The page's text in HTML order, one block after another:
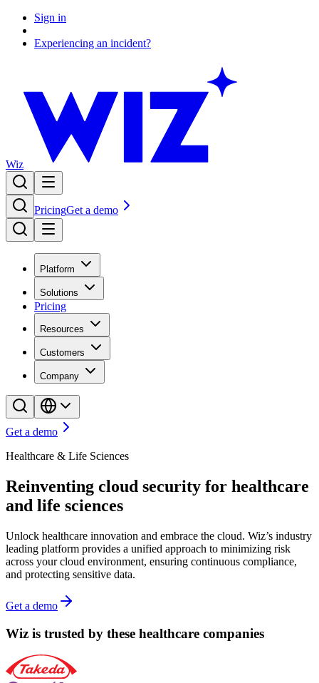
Sign in
Experiencing an incident?
Wiz
PricingGet a demo
Platform
Solutions
Pricing
Resources
Customers
Company
Get a demo
Healthcare & Life Sciences
Reinventing cloud security for healthcare
and life sciences
Unlock healthcare innovation and embrace the cloud. Wiz’s industry
leading platform provides a unified approach to minimizing risk
across your cloud environment, ensuring continuous compliance,
and protecting sensitive data.
Get a demo
Wiz is trusted by these healthcare companies